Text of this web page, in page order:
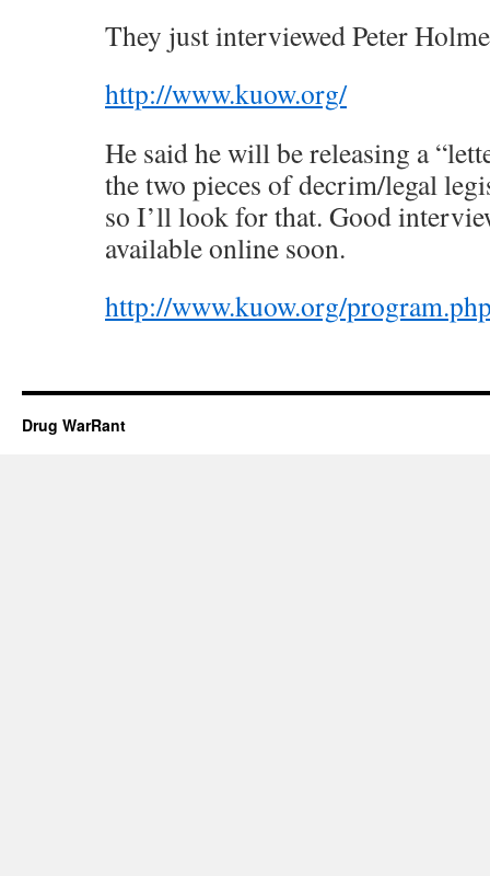
They just interviewed Peter
http://www.kuow.org/
He said he will be releasing a
the two pieces of decrim/legal
so I’ll look for that. Good
available online soon.
http://www.kuow.org/
Drug WarRant